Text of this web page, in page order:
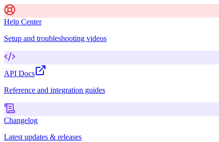
Help Center
Setup and troubleshooting videos
API Docs
Reference and integration guides
Changelog
Latest updates & releases